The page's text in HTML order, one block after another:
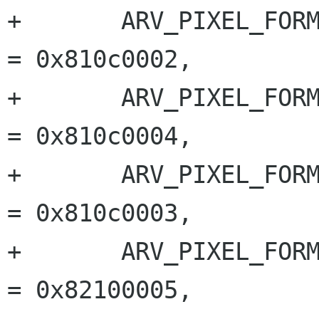
+	ARV_PIXEL_FORMAT_BAYER_RG_12_PACKED
= 0x810c0002,
+	ARV_PIXEL_FORMAT_BAYER_BG_12_PACKED
= 0x810c0004,
+	ARV_PIXEL_FORMAT_BAYER_GB_12_PACKED
= 0x810c0003,
+	ARV_PIXEL_FORMAT_YUV_422_YUYV_PACKED
= 0x82100005,